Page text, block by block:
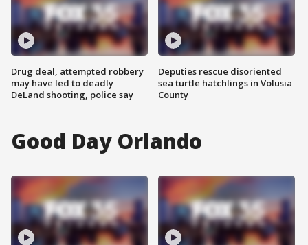
Drug deal, attempted robbery
may have led to deadly
DeLand shooting, police say
Deputies rescue disoriented
sea turtle hatchlings in Volusia
County
Good Day Orlando